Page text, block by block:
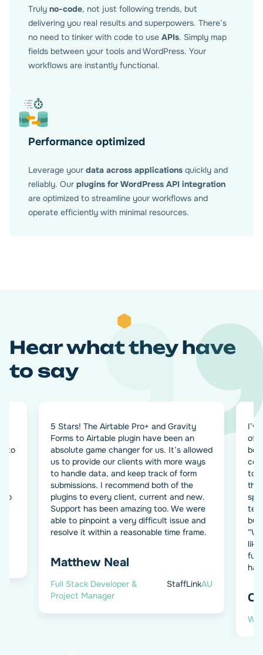
Truly no-code, not just following trends, but
delivering you real results and superpowers. There’s
no need to tinker with code to use APIs. Simply map
fields between your tools and WordPress. Your
workflows are instantly functional.
Performance optimized
Leverage your data across applications quickly and
reliably. Our plugins for WordPress API integration
are optimized to streamline your workflows and
operate efficiently with minimal resources.
Hear what they have
to say
to
to
5 Stars! The Airtable Pro+ and Gravity
Forms to Airtable plugin have been an
absolute game changer for us. It’s allowed
us to provide our clients with more ways
to handle data, and keep track of form
submissions. I recommend both of the
plugins to every client, current and new.
Support has been amazing too. We were
able to pinpoint a very difficult issue and
resolve it within a reasonable time frame.
Matthew Neal
Full Stack Developer &
Project Manager
StaffLinkAU
of
to